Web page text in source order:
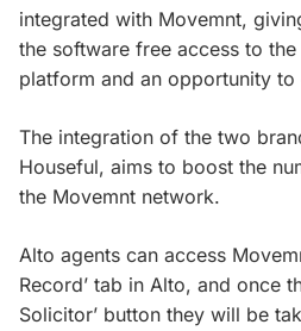
integrated with Movemnt,
the software free access to
platform and an opportunity to
The integration of the two
Houseful, aims to boost the
the Movemnt network.
Alto agents can access
Record’ tab in Alto, and once
Solicitor’ button they will be